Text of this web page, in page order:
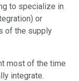
to specialize in
or
of the supply
most of the time
integrate.